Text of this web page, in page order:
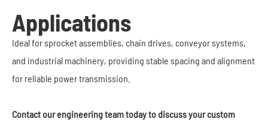
Applications
Ideal for sprocket assemblies, chain drives, conveyor systems,
and industrial machinery, providing stable spacing and alignment
for reliable power transmission.
Contact our engineering team today to discuss your custom